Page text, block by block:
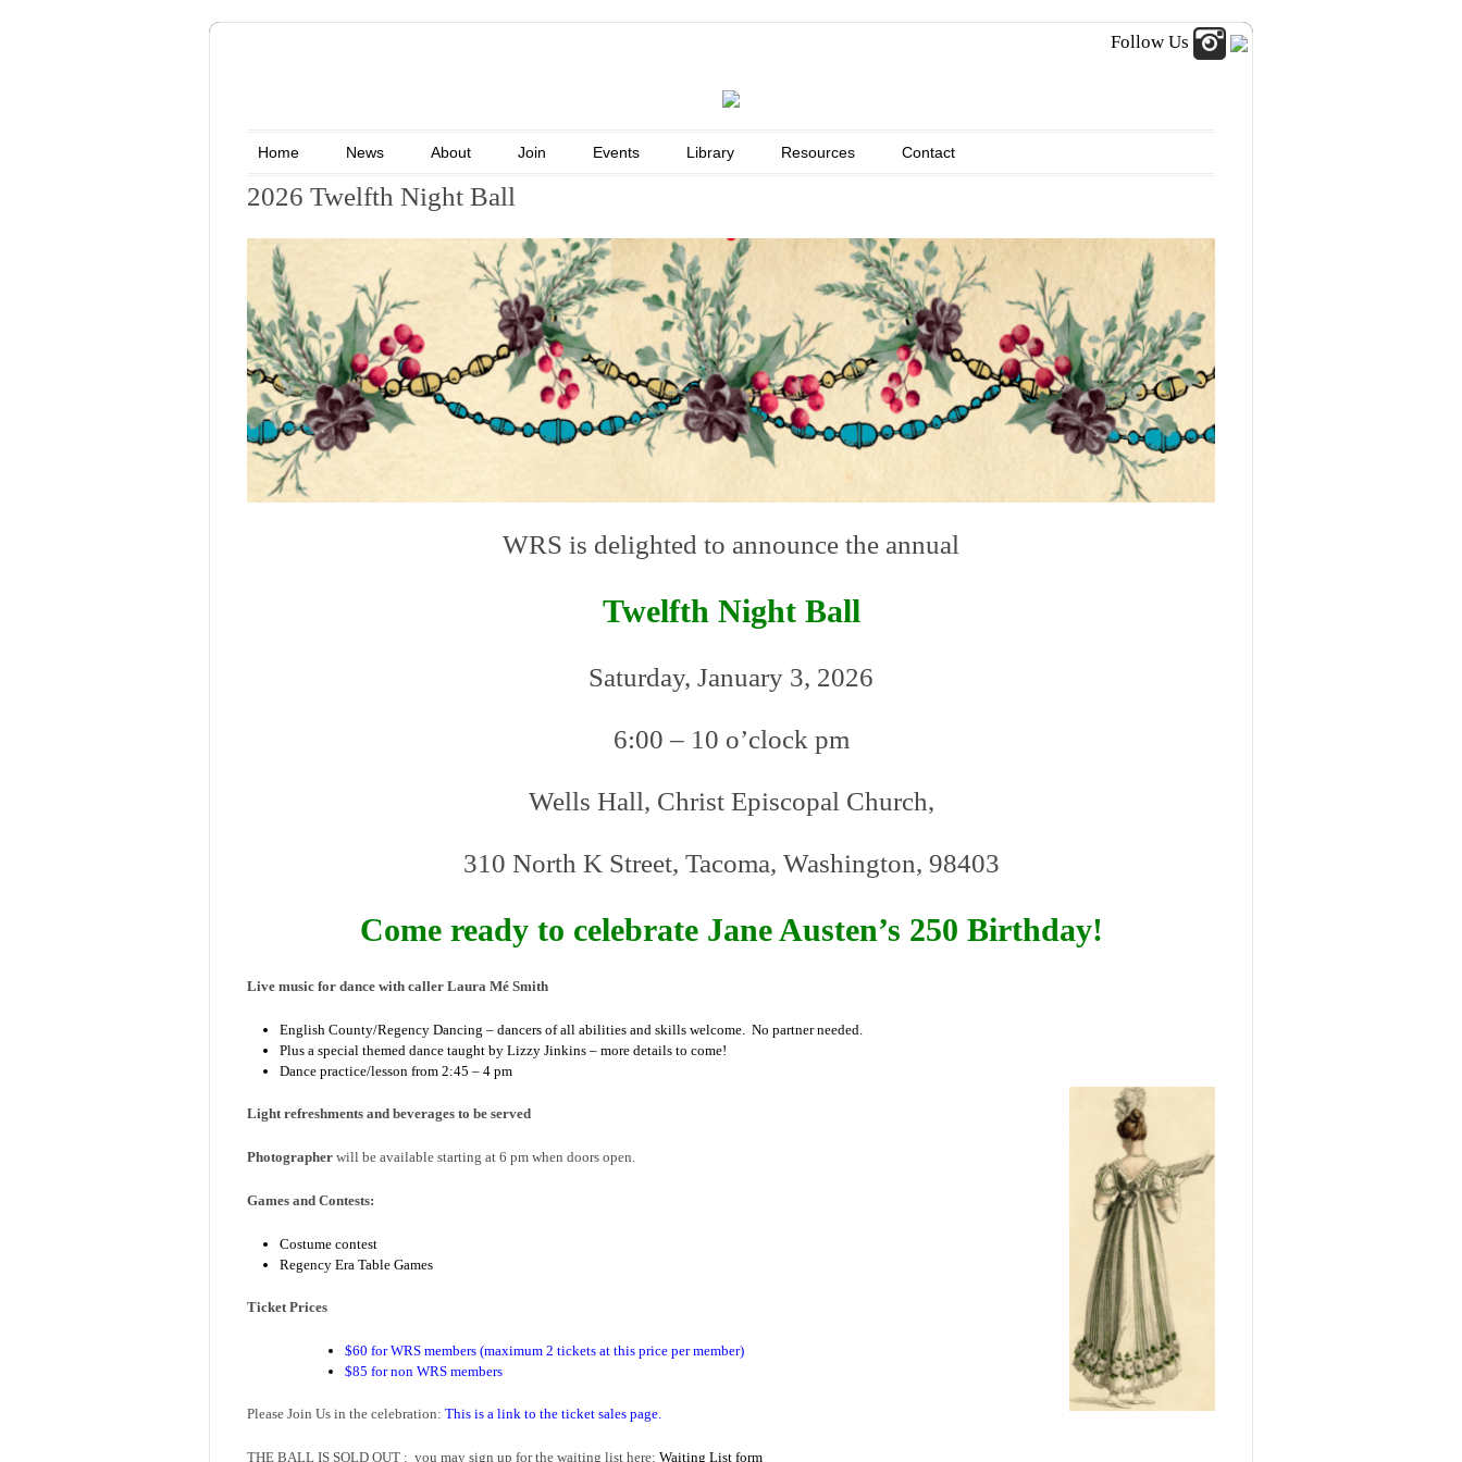
Follow Us
Home News About Join Events Library Resources Contact
2026 Twelfth Night Ball
WRS is delighted to announce the annual
Twelfth Night Ball
Saturday, January 3, 2026
6:00 – 10 o’clock pm
Wells Hall, Christ Episcopal Church,
310 North K Street, Tacoma, Washington, 98403
Come ready to celebrate Jane Austen’s 250 Birthday!
Live music for dance with caller Laura Mé Smith
English County/Regency Dancing – dancers of all abilities and skills welcome. No partner needed.
Plus a special themed dance taught by Lizzy Jinkins – more details to come!
Dance practice/lesson from 2:45 – 4 pm
Light refreshments and beverages to be served
Photographer will be available starting at 6 pm when doors open.
Games and Contests:
Costume contest
Regency Era Table Games
Ticket Prices
$60 for WRS members (maximum 2 tickets at this price per member)
$85 for non WRS members
Please Join Us in the celebration: This is a link to the ticket sales page.
THE BALL IS SOLD OUT : you may sign up for the waiting list here: Waiting List form